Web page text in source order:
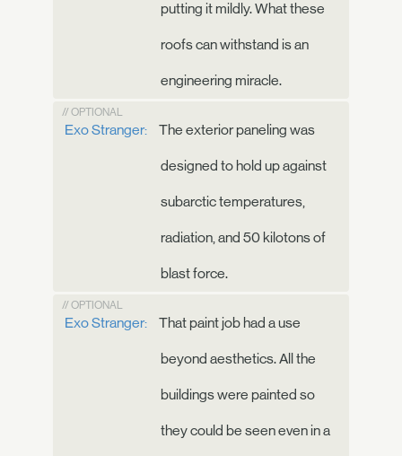
putting it mildly. What these
roofs can withstand is an
engineering miracle.
// OPTIONAL
Exo Stranger: The exterior paneling was
designed to hold up against
subarctic temperatures,
radiation, and 50 kilotons of
blast force.
// OPTIONAL
Exo Stranger: That paint job had a use
beyond aesthetics. All the
buildings were painted so
they could be seen even in a